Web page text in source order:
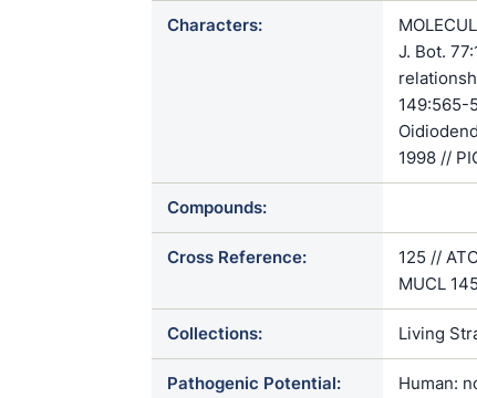
Characters:
J. Bot.
149:565-
1998 //
Compounds:
Cross Reference:
125 //
MUCL
Collections: Living
Pathogenic Potential: Human: